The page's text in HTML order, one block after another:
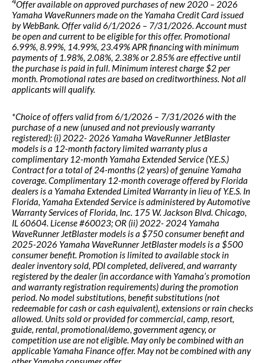
Offer available on approved purchases of new 2020 – 2026
Yamaha WaveRunners made on the Yamaha Credit Card issued
by WebBank. Offer valid 6/1/2026 – 7/31/2026. Account must
be open and current to be eligible for this offer. Promotional
6.99%, 8.99%, 14.99%, 23.49% APR financing with minimum
payments of 1.98%, 2.08%, 2.38% or 2.85% are effective until
the purchase is paid in full. Minimum interest charge $2 per
month. Promotional rates are based on creditworthiness. Not all
applicants will qualify.
*Choice of offers valid from 6/1/2026 – 7/31/2026 with the
purchase of a new (unused and not previously warranty
registered): (i) 2022- 2026 Yamaha WaveRunner JetBlaster
models is a 12-month factory limited warranty plus a
complimentary 12-month Yamaha Extended Service (Y.E.S.)
Contract for a total of 24-months (2 years) of genuine Yamaha
coverage. Complimentary 12-month coverage offered by Florida
dealers is a Yamaha Extended Limited Warranty in lieu of Y.E.S. In
Florida, Yamaha Extended Service is administered by Automotive
Warranty Services of Florida, Inc. 175 W. Jackson Blvd. Chicago,
IL 60604. License #60023; OR (ii) 2022- 2024 Yamaha
WaveRunner JetBlaster models is a $750 consumer benefit and
2025-2026 Yamaha WaveRunner JetBlaster models is a $500
consumer benefit. Promotion is limited to available stock in
dealer inventory sold, PDI completed, delivered, and warranty
registered by the dealer (in accordance with Yamaha’s promotion
and warranty registration requirements) during the promotion
period. No model substitutions, benefit substitutions (not
redeemable for cash or cash equivalent), extensions or rain checks
allowed. Units sold or provided for commercial, camp, resort,
guide, rental, promotional/demo, government agency, or
competition use are not eligible. May only be combined with an
applicable Yamaha Finance offer. May not be combined with any